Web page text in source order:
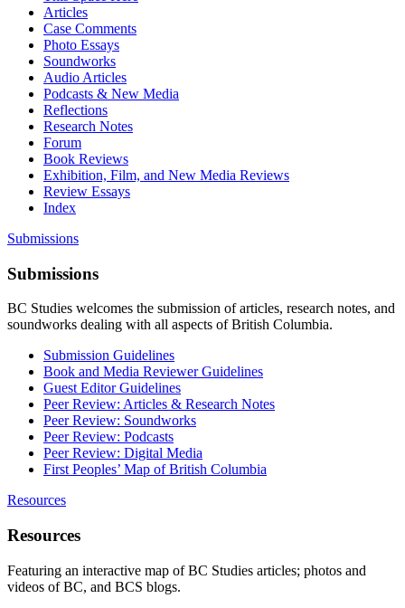
Articles
Case Comments
Photo Essays
Soundworks
Audio Articles
Podcasts & New Media
Reflections
Research Notes
Forum
Book Reviews
Exhibition, Film, and New Media Reviews
Review Essays
Index
Submissions
Submissions
BC Studies welcomes the submission of articles, research notes, and
soundworks dealing with all aspects of British Columbia.
Submission Guidelines
Book and Media Reviewer Guidelines
Guest Editor Guidelines
Peer Review: Articles & Research Notes
Peer Review: Soundworks
Peer Review: Podcasts
Peer Review: Digital Media
First Peoples’ Map of British Columbia
Resources
Resources
Featuring an interactive map of BC Studies articles; photos and
videos of BC, and BCS blogs.